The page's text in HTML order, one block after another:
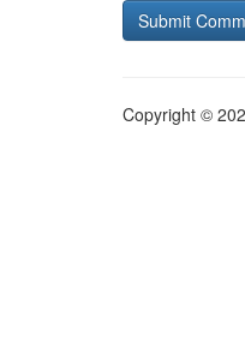
Copyright ©